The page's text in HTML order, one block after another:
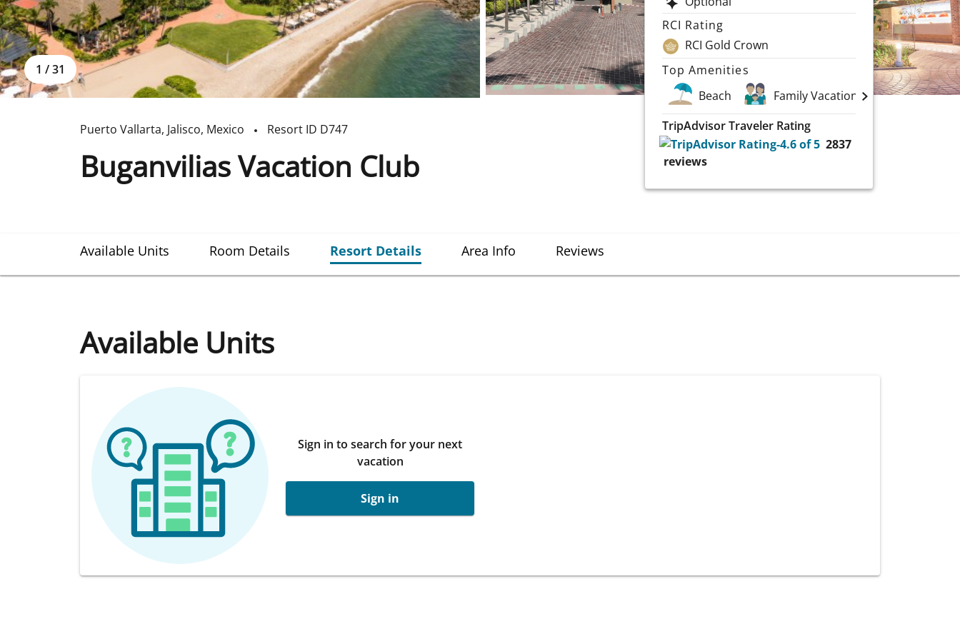
1 / 31
Puerto Vallarta, Jalisco, Mexico Resort ID D747
Buganvilias Vacation Club
RCI Rating
RCI Gold Crown
Top Amenities
Beach
Family Vacations
Spa
TripAdvisor Traveler Rating
2837
reviews
Available Units Room Details Resort Details Area Info Reviews
Available Units
Sign in to search for your next
vacation
Sign in